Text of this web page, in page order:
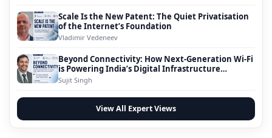
Scale Is the New Patent: The Quiet Privatisation
of the Internet’s Foundation
Vladimir Vedeneev
Beyond Connectivity: How Next-Generation Wi-Fi
is Powering India’s Digital Infrastructure
Evolution
Sujit Singh
View All Expert Views